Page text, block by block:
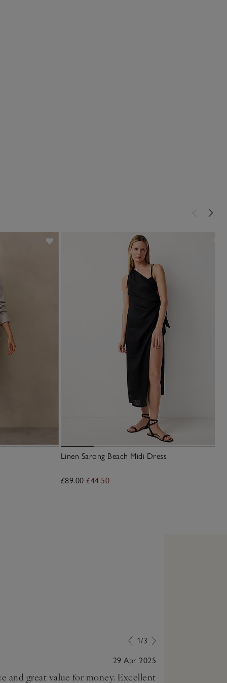
Linen Sarong Beach Midi Dress
£89.00 £44.50
1/3
29 Apr 2025
and great value for money. Excellent